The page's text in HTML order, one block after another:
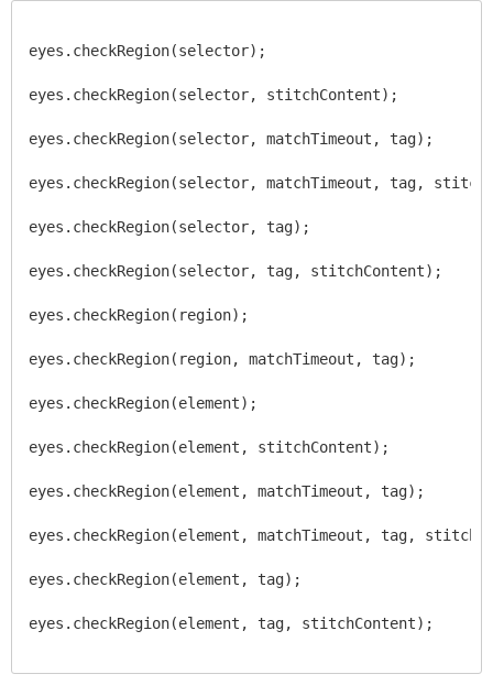
eyes.checkRegion(selector);
eyes.checkRegion(selector, stitchContent);
eyes.checkRegion(selector, matchTimeout, tag);
eyes.checkRegion(selector, matchTimeout, tag,
eyes.checkRegion(selector, tag);
eyes.checkRegion(selector, tag, stitchContent);
eyes.checkRegion(region);
eyes.checkRegion(region, matchTimeout, tag);
eyes.checkRegion(element);
eyes.checkRegion(element, stitchContent);
eyes.checkRegion(element, matchTimeout, tag);
eyes.checkRegion(element, matchTimeout, tag,
eyes.checkRegion(element, tag);
eyes.checkRegion(element, tag, stitchContent);